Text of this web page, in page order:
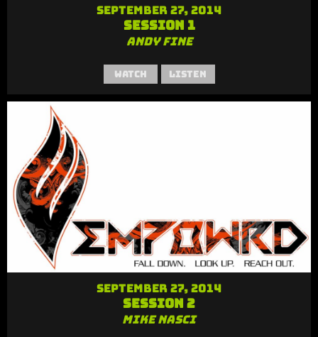
September 27, 2014
Session 1
Andy Fine
Watch Listen
September 27, 2014
Session 2
Mike Nasci